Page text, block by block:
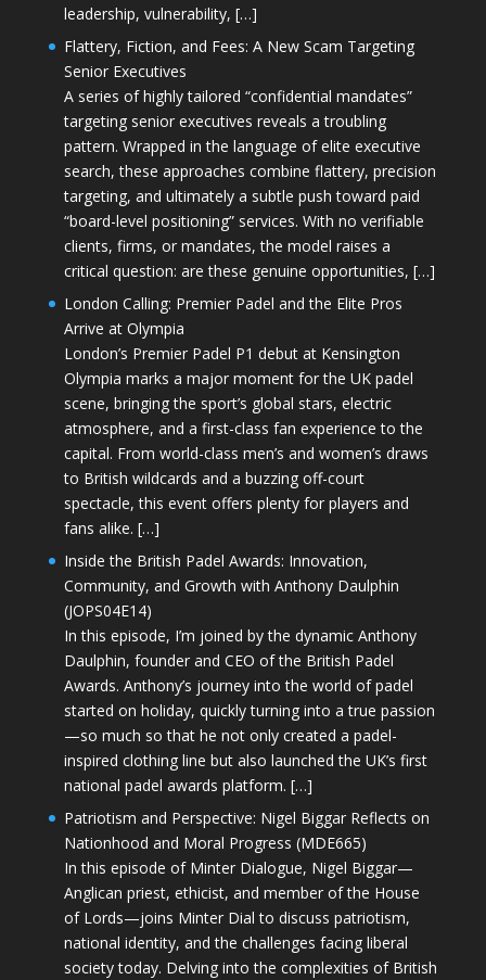
leadership, vulnerability, […]
Flattery, Fiction, and Fees: A New Scam Targeting
Senior Executives
A series of highly tailored “confidential mandates”
targeting senior executives reveals a troubling
pattern. Wrapped in the language of elite executive
search, these approaches combine flattery, precision
targeting, and ultimately a subtle push toward paid
“board-level positioning” services. With no verifiable
clients, firms, or mandates, the model raises a
critical question: are these genuine opportunities, […]
London Calling: Premier Padel and the Elite Pros
Arrive at Olympia
London’s Premier Padel P1 debut at Kensington
Olympia marks a major moment for the UK padel
scene, bringing the sport’s global stars, electric
atmosphere, and a first-class fan experience to the
capital. From world-class men’s and women’s draws
to British wildcards and a buzzing off-court
spectacle, this event offers plenty for players and
fans alike. […]
Inside the British Padel Awards: Innovation,
Community, and Growth with Anthony Daulphin
(JOPS04E14)
In this episode, I’m joined by the dynamic Anthony
Daulphin, founder and CEO of the British Padel
Awards. Anthony’s journey into the world of padel
started on holiday, quickly turning into a true passion
—so much so that he not only created a padel-
inspired clothing line but also launched the UK’s first
national padel awards platform. […]
Patriotism and Perspective: Nigel Biggar Reflects on
Nationhood and Moral Progress (MDE665)
In this episode of Minter Dialogue, Nigel Biggar—
Anglican priest, ethicist, and member of the House
of Lords—joins Minter Dial to discuss patriotism,
national identity, and the challenges facing liberal
society today. Delving into the complexities of British